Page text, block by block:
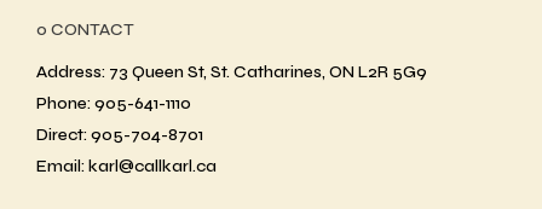
ο CONTACT
Address: 73 Queen St, St. Catharines, ON L2R 5G9
Phone: 905-641-1110
Direct: 905-704-8701
Email: karl@callkarl.ca